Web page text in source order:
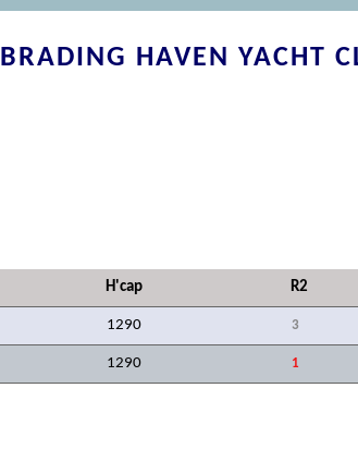
BRADING HAVEN YACHT
H'cap R2
1290 3
1290 1